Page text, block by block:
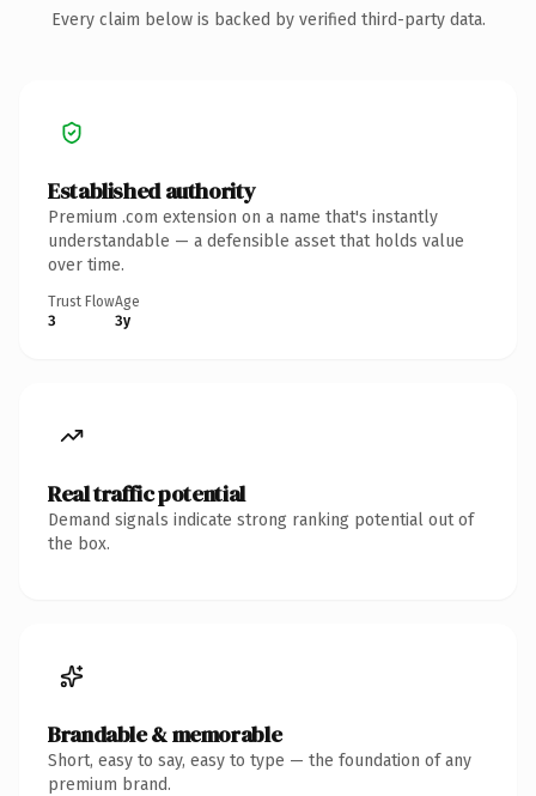
Every claim below is backed by verified third-party data.
Established authority
Premium .com extension on a name that's instantly
understandable — a defensible asset that holds value
over time.
Trust Flow
3
Age
3y
Real traffic potential
Demand signals indicate strong ranking potential out of
the box.
Brandable & memorable
Short, easy to say, easy to type — the foundation of any
premium brand.